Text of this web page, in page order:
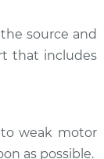
source and
that includes
weak motor
as possible.